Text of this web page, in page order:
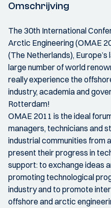
Omschrijving
The 30th International
Arctic Engineering (OMAE
(The Netherlands),
large number of world
really experience the
industry, academia and
Rotterdam!
OMAE 2011 is the ideal
managers, technicians and
industrial communities from
present their progress in
support: to exchange ideas
promoting technological
industry and to promote
offshore and arctic